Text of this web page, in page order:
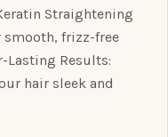
Straightening
smooth, frizz-free
Lasting Results:
hair sleek and